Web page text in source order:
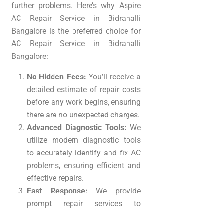
further problems. Here’s why Aspire
AC Repair Service in Bidrahalli
Bangalore is the preferred choice for
AC Repair Service in Bidrahalli
Bangalore:
No Hidden Fees: You’ll receive a
detailed estimate of repair costs
before any work begins, ensuring
there are no unexpected charges.
Advanced Diagnostic Tools: We
utilize modern diagnostic tools
to accurately identify and fix AC
problems, ensuring efficient and
effective repairs.
Fast Response: We provide
prompt repair services to